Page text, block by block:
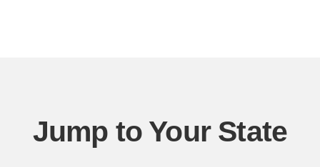
Jump to Your State